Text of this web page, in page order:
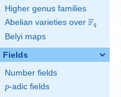
Higher genus families
Abelian varieties over \F_{q}
Fq
Belyi maps
Fields
Number fields
p
p-adic fields